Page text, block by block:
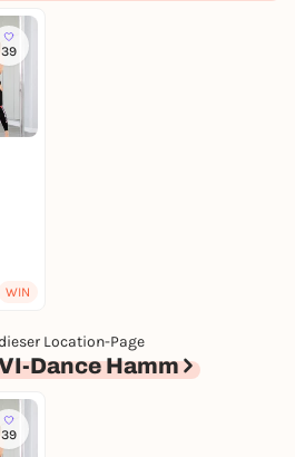
39
WIN
Location-Page
Dance Hamm
39